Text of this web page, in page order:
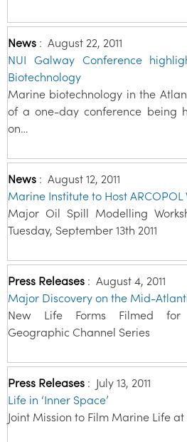
News : August 22, 2011
NUI Galway Conference
Biotechnology
Marine biotechnology in the
of a one-day conference being
on…
News : August 12, 2011
Marine Institute to Host ARCOPOL
Major Oil Spill Modelling
Tuesday, September 13th 2011
Press Releases : August 4, 2011
Major Discovery on the Mid-
New Life Forms Filmed for
Geographic Channel Series
Press Releases : July 13, 2011
Life in ‘Inner Space’
Joint Mission to Film Marine Life